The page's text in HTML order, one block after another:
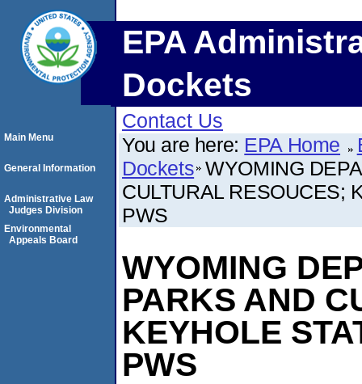
EPA
Dockets
Contact Us
You are here: EPA Home
Dockets WYOMING
CULTURAL RESOUCES;
PWS
WYOMING
PARKS AND
KEYHOLE
PWS
Main Menu
General Information
Administrative Law
Judges Division
Environmental
Appeals Board